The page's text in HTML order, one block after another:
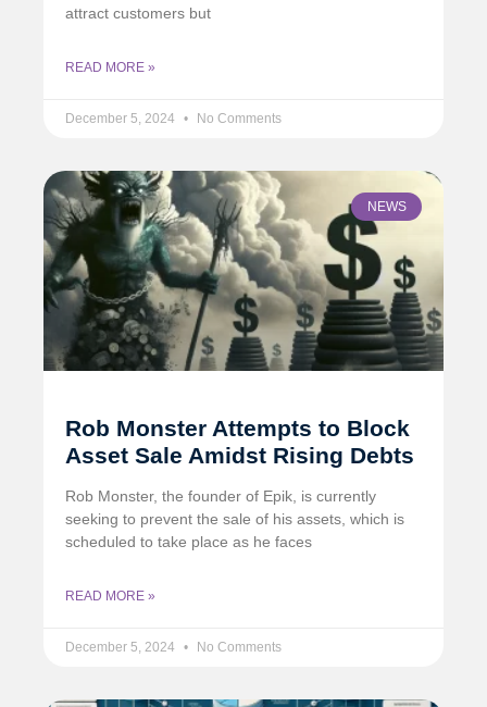
attract customers but
READ MORE »
December 5, 2024 No Comments
NEWS
Rob Monster Attempts to Block
Asset Sale Amidst Rising Debts
Rob Monster, the founder of Epik, is currently
seeking to prevent the sale of his assets, which is
scheduled to take place as he faces
READ MORE »
December 5, 2024 No Comments